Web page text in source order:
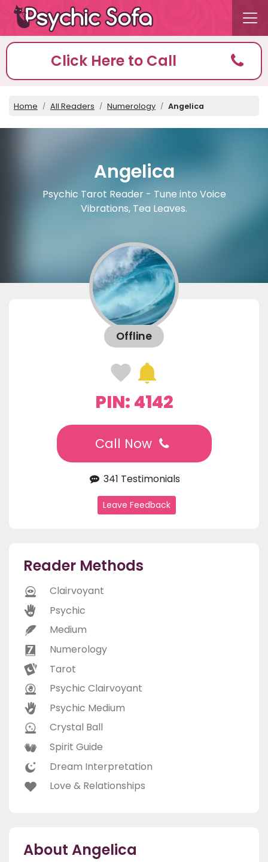
Click Here to Call
Home All Readers Numerology Angelica
Angelica
Psychic Tarot Reader - Tune into Voice
Vibrations, Tea Leaves.
Offline
PIN: 4142
Call Now
341 Testimonials
Leave Feedback
Reader Methods
Clairvoyant
Psychic
Medium
Numerology
Tarot
Psychic Clairvoyant
Psychic Medium
Crystal Ball
Spirit Guide
Dream Interpretation
Love & Relationships
About Angelica